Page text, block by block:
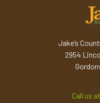
Jake’s
2954
Call us